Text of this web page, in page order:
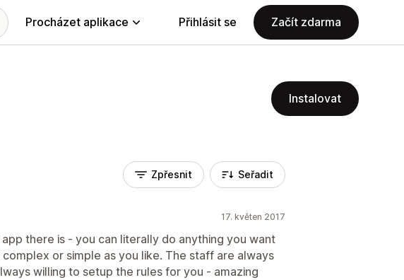
Procházet aplikace Přihlásit se Začít zdarma
Instalovat
Zpřesnit Seřadit
17. květen 2017
there is - you can literally do anything you want
or simple as you like. The staff are always
willing to setup the rules for you - amazing